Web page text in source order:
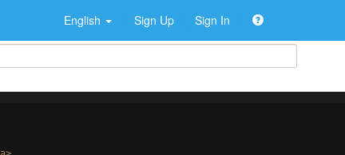
English Sign Up Sign In